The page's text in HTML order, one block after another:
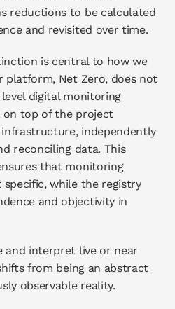
reductions to be calculated
and revisited over time.
is central to how we
platform, Net Zero, does not
digital monitoring
on top of the project
infrastructure, independently
reconciling data. This
that monitoring
while the registry
and objectivity in
and interpret live or near
from being an abstract
observable reality.